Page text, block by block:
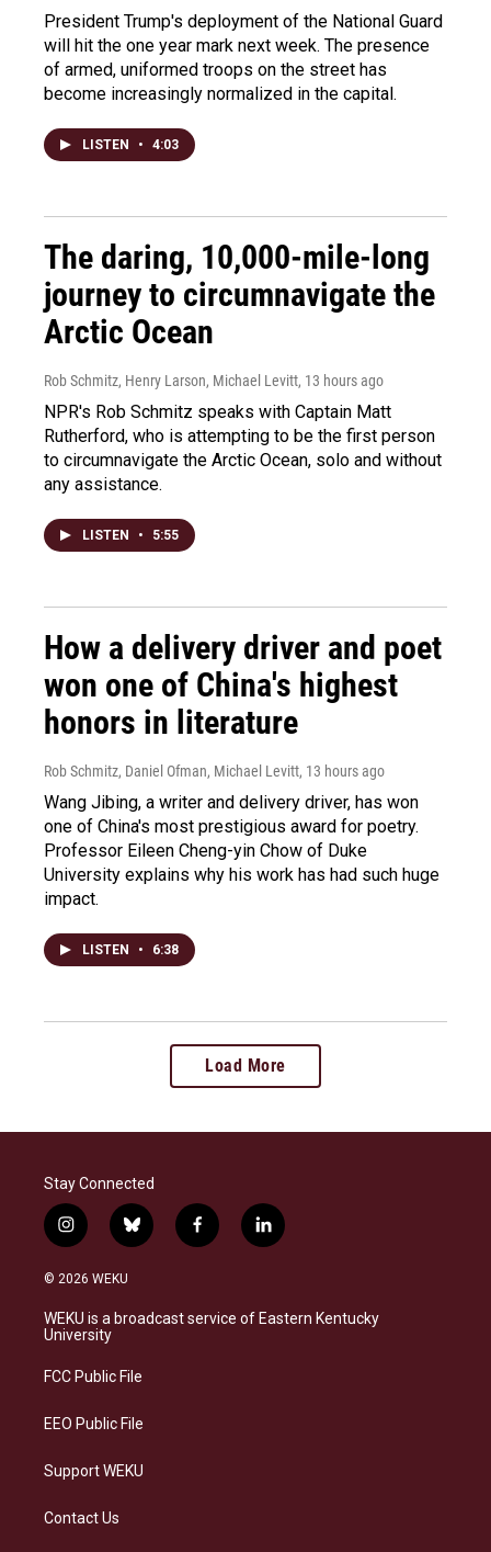
President Trump's deployment of the National Guard
will hit the one year mark next week. The presence
of armed, uniformed troops on the street has
become increasingly normalized in the capital.
LISTEN • 4:03
The daring, 10,000-mile-long
journey to circumnavigate the
Arctic Ocean
Rob Schmitz, Henry Larson, Michael Levitt, 13 hours ago
NPR's Rob Schmitz speaks with Captain Matt
Rutherford, who is attempting to be the first person
to circumnavigate the Arctic Ocean, solo and without
any assistance.
LISTEN • 5:55
How a delivery driver and poet
won one of China's highest
honors in literature
Rob Schmitz, Daniel Ofman, Michael Levitt, 13 hours ago
Wang Jibing, a writer and delivery driver, has won
one of China's most prestigious award for poetry.
Professor Eileen Cheng-yin Chow of Duke
University explains why his work has had such huge
impact.
LISTEN • 6:38
Load More
Stay Connected
i
n
s
a
g
a
b
l
s
k
f
a
b
o
l
i
e
d
© 2026 WEKU
WEKU is a broadcast service of Eastern Kentucky
University
FCC Public File
EEO Public File
Support WEKU
Contact Us